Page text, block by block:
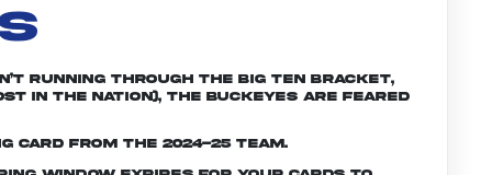
running through the Big Ten bracket,
in the nation), the Buckeyes are feared
from the 2024-25 team.